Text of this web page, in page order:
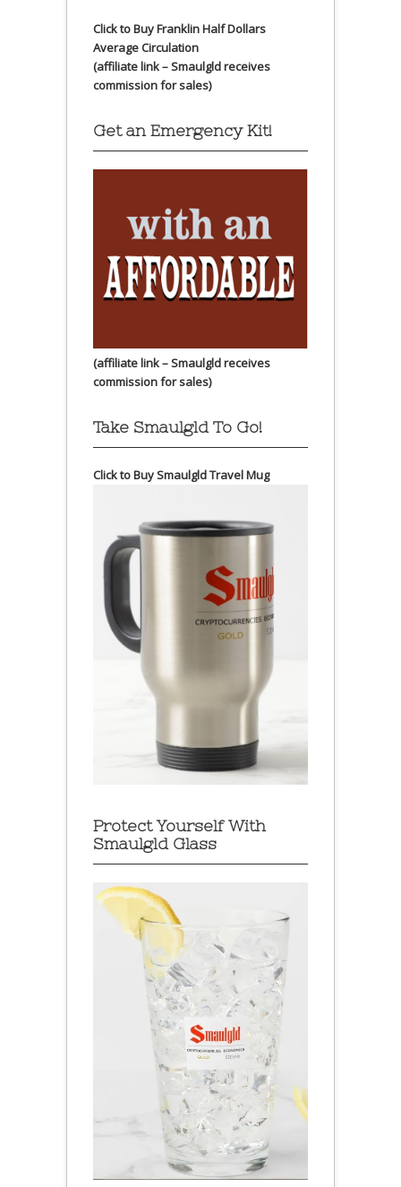
Click to Buy Franklin Half Dollars
Average Circulation
(affiliate link – Smaulgld receives
commission for sales)
Get an Emergency Kit!
(affiliate link – Smaulgld receives
commission for sales)
Take Smaulgld To Go!
Click to Buy Smaulgld Travel Mug
Protect Yourself With
Smaulgld Glass